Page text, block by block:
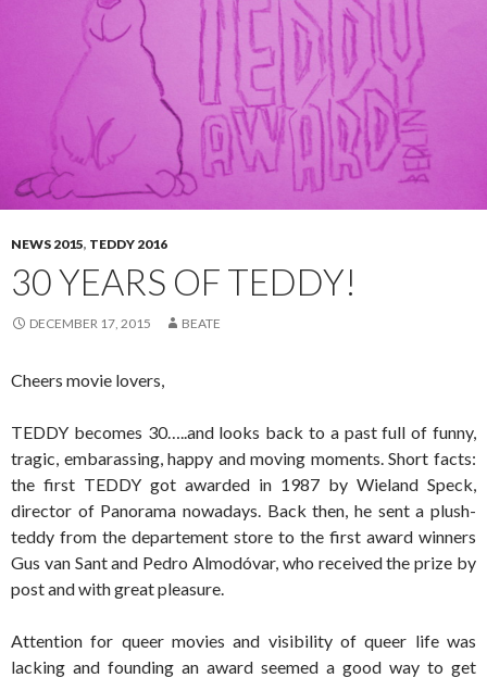
NEWS 2015, TEDDY 2016
30 YEARS OF TEDDY!
DECEMBER 17, 2015 BEATE
Cheers movie lovers,
TEDDY becomes 30…..and looks back to a past full of funny,
tragic, embarassing, happy and moving moments. Short facts:
the first TEDDY got awarded in 1987 by Wieland Speck,
director of Panorama nowadays. Back then, he sent a plush-
teddy from the departement store to the first award winners
Gus van Sant and Pedro Almodóvar, who received the prize by
post and with great pleasure.
Attention for queer movies and visibility of queer life was
lacking and founding an award seemed a good way to get